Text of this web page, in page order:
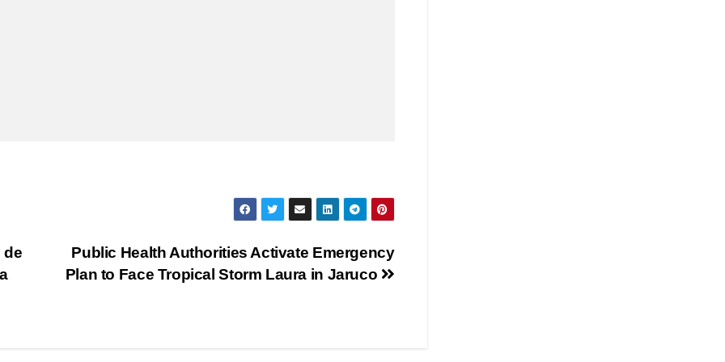
Public Health Authorities Activate Emergency
Plan to Face Tropical Storm Laura in Jaruco
de